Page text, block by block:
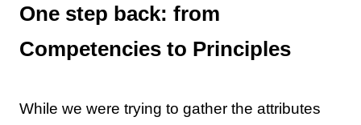
One step back: from
Competencies to Principles
While we were trying to gather the attributes